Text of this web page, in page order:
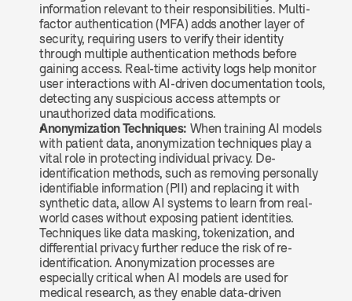
information relevant to their responsibilities. Multi-
factor authentication (MFA) adds another layer of
security, requiring users to verify their identity
through multiple authentication methods before
gaining access. Real-time activity logs help monitor
user interactions with AI-driven documentation tools,
detecting any suspicious access attempts or
unauthorized data modifications.
Anonymization Techniques: When training AI models
with patient data, anonymization techniques play a
vital role in protecting individual privacy. De-
identification methods, such as removing personally
identifiable information (PII) and replacing it with
synthetic data, allow AI systems to learn from real-
world cases without exposing patient identities.
Techniques like data masking, tokenization, and
differential privacy further reduce the risk of re-
identification. Anonymization processes are
especially critical when AI models are used for
medical research, as they enable data-driven